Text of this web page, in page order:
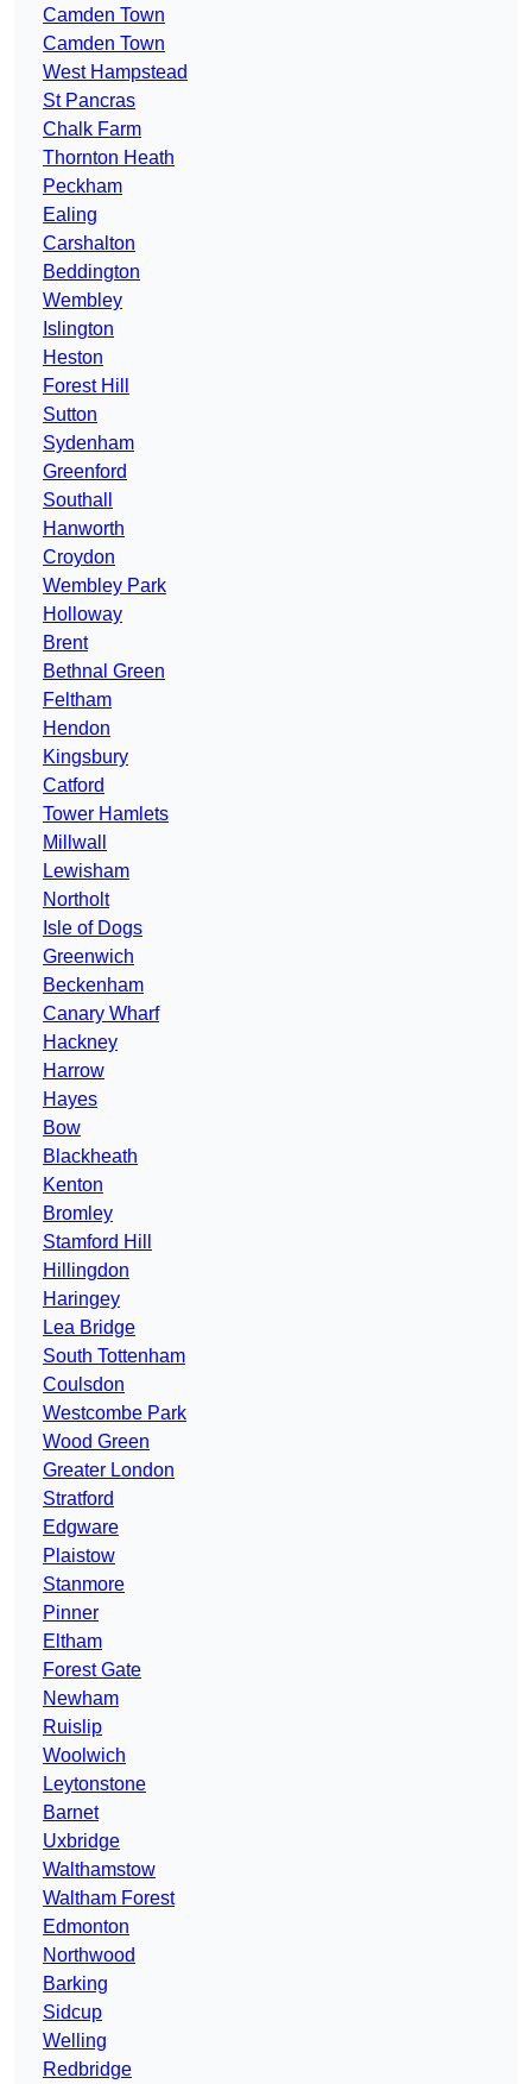
Camden Town
Camden Town
West Hampstead
St Pancras
Chalk Farm
Thornton Heath
Peckham
Ealing
Carshalton
Beddington
Wembley
Islington
Heston
Forest Hill
Sutton
Sydenham
Greenford
Southall
Hanworth
Croydon
Wembley Park
Holloway
Brent
Bethnal Green
Feltham
Hendon
Kingsbury
Catford
Tower Hamlets
Millwall
Lewisham
Northolt
Isle of Dogs
Greenwich
Beckenham
Canary Wharf
Hackney
Harrow
Hayes
Bow
Blackheath
Kenton
Bromley
Stamford Hill
Hillingdon
Haringey
Lea Bridge
South Tottenham
Coulsdon
Westcombe Park
Wood Green
Greater London
Stratford
Edgware
Plaistow
Stanmore
Pinner
Eltham
Forest Gate
Newham
Ruislip
Woolwich
Leytonstone
Barnet
Uxbridge
Walthamstow
Waltham Forest
Edmonton
Northwood
Barking
Sidcup
Welling
Redbridge